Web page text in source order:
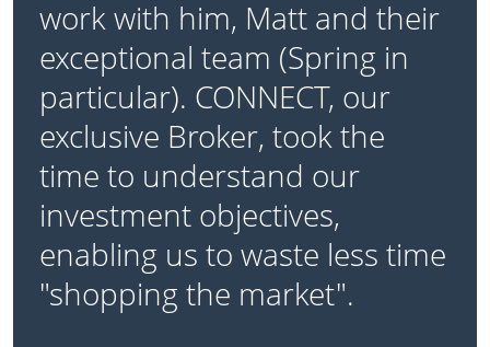
work with him, Matt and their
exceptional team (Spring in
particular). CONNECT, our
exclusive Broker, took the
time to understand our
investment objectives,
enabling us to waste less time
"shopping the market".